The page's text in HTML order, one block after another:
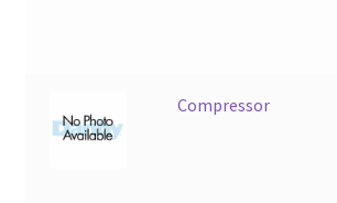
Compressor